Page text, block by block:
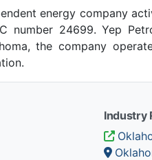
energy company
number 24699. Yep
the company
Industry